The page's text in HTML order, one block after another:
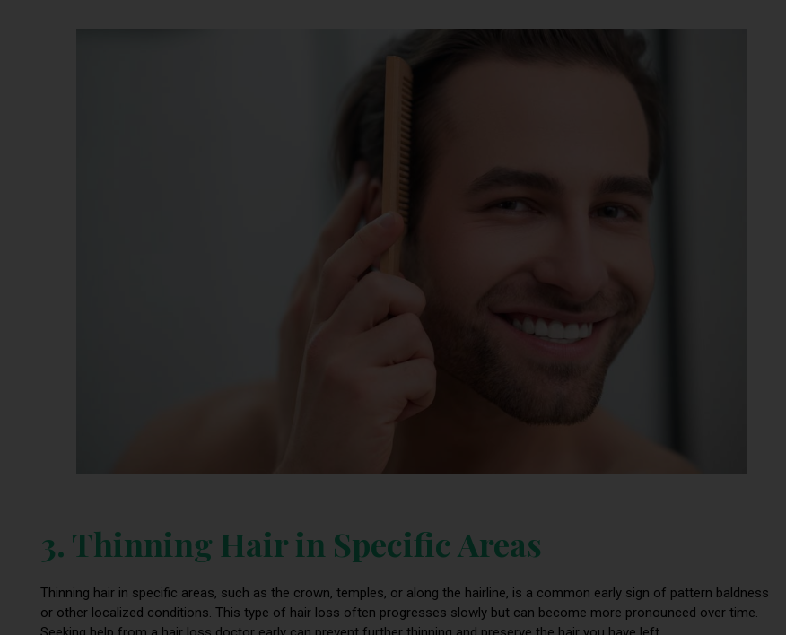
3. Thinning Hair in Specific Areas
Thinning hair in specific areas, such as the crown, temples, or along the hairline, is a common early sign of pattern baldness
or other localized conditions. This type of hair loss often progresses slowly but can become more pronounced over time.